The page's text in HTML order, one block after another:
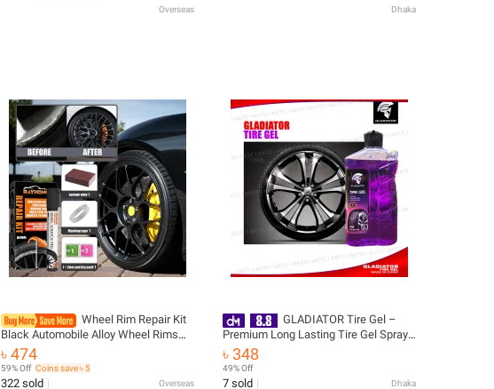
Overseas
Dhaka
Wheel Rim Repair Kit
Black Automobile Alloy Wheel Rims
Scratch Remover Pen Wheel
Restoration Supplies Car Alloy Wheel
Repair
৳ 474
59% Off Coins save ৳ 5
322 sold Overseas
GLADIATOR Tire Gel –
Premium Long Lasting Tire Gel Spray
for Tire Shine, Gloss & Rubber
Protection -450 ml
৳ 348
49% Off
7 sold Dhaka